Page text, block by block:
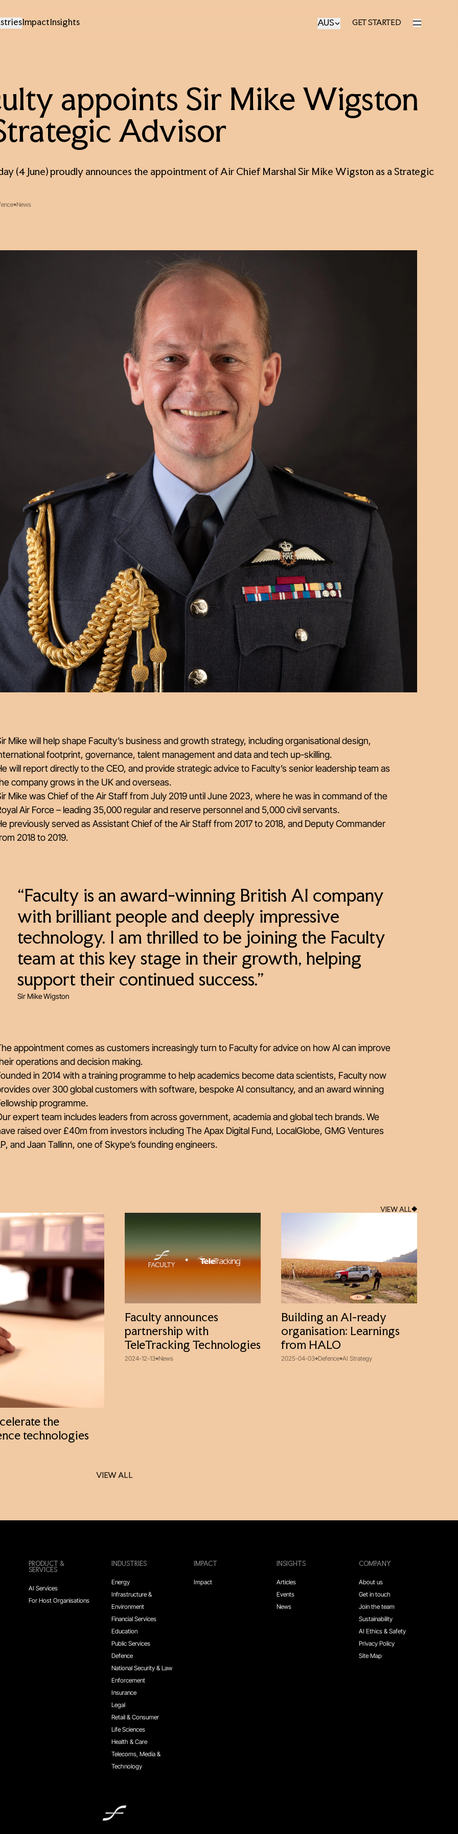
ImpactInsights AUS GET STARTED
GET STARTED
appoints Sir Mike Wigston
Advisor
(4 June) proudly announces the appointment of Air Chief Marshal Sir Mike Wigston as a Strategic
News
Mike will help shape Faculty’s business and growth strategy, including organisational design,
footprint, governance, talent management and data and tech up-skilling.
will report directly to the CEO, and provide strategic advice to Faculty’s senior leadership team as
company grows in the UK and overseas.
Mike was Chief of the Air Staff from July 2019 until June 2023, where he was in command of the
Air Force – leading 35,000 regular and reserve personnel and 5,000 civil servants.
previously served as Assistant Chief of the Air Staff from 2017 to 2018, and Deputy Commander
2018 to 2019.
“Faculty is an award-winning British AI company
with brilliant people and deeply impressive
technology. I am thrilled to be joining the Faculty
team at this key stage in their growth, helping
support their continued success.”
Sir Mike Wigston
appointment comes as customers increasingly turn to Faculty for advice on how AI can improve
operations and decision making.
in 2014 with a training programme to help academics become data scientists, Faculty now
over 300 global customers with software, bespoke AI consultancy, and an award winning
programme.
expert team includes leaders from across government, academia and global tech brands. We
raised over £40m from investors including The Apax Digital Fund, LocalGlobe, GMG Ventures
and Jaan Tallinn, one of Skype’s founding engineers.
VIEW ALL
the
technologies
Faculty announces
partnership with
TeleTracking Technologies
2024-12-13 News
Building an AI-ready
organisation: Learnings
from HALO
2025-04-03 Defence AI Strategy
VIEW ALL
VIEW ALL
PRODUCT &
SERVICES
AI Services
For Host Organisations
INDUSTRIES
Energy
Infrastructure &
Environment
Financial Services
Education
Public Services
Defence
National Security & Law
Enforcement
Insurance
Legal
Retail & Consumer
Life Sciences
Health & Care
Telecoms, Media &
Technology
IMPACT
Impact
INSIGHTS
Articles
Events
News
COMPANY
About us
Get in touch
Join the team
Sustainability
AI Ethics & Safety
Privacy Policy
Site Map